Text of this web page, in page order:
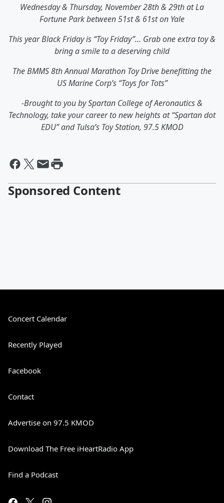
Wednesday & Thursday, November 28th & 29th at La
Fortune Park between 51st & 61st on Yale
This year Black Friday is “Toy Friday”… Grab one extra toy &
bring a smile to a deserving child
The BMMS 8th Annual Marathon Toy Drive benefitting the
US Marine Corp’s “Toys for Tots”
-Brought to you by Spartan College of Aeronautics &
Technology, take your career to new heights at “Spartan dot
EDU” and Tulsa’s Toy Station, 97.5 KMOD
Sponsored Content
Concert Calendar
Recently Played
Facebook
Contact
Advertise on 97.5 KMOD
Download The Free iHeartRadio App
Find a Podcast